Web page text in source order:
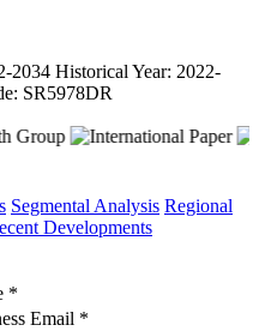
2034 Historical Year: 2022-
SR5978DR
Segmental Analysis Regional
Developments
*
Email *